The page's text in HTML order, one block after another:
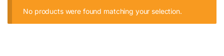
No products were found matching your selection.